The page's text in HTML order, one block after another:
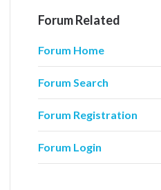
Forum Related
Forum Home
Forum Search
Forum Registration
Forum Login